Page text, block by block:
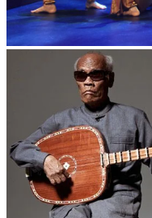
Royal Ballet of Cambodia